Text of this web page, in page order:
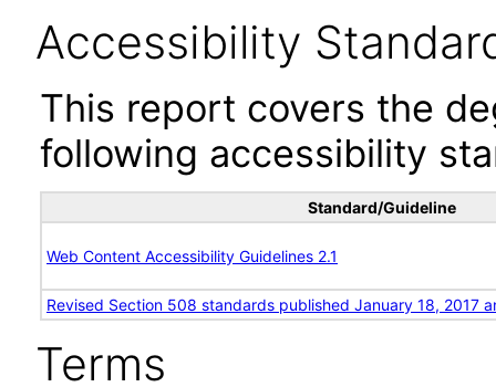
Accessibility
This report covers the
following accessibility
Standard/Guideline
Web Content Accessibility Guidelines 2.1
Revised Section 508 standards published January 18, 2017
Terms